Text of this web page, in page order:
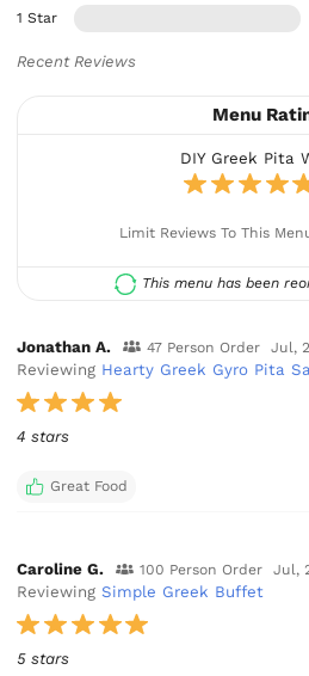
1 Star
Recent Reviews
Menu
DIY Greek Pita
Limit Reviews To This
This menu has been
Jonathan A. 47 Person Order Jul,
Reviewing Hearty Greek Gyro Pita
4 stars
Great Food
Caroline G. 100 Person Order Jul,
ReviewingSimple Greek Buffet
5 stars